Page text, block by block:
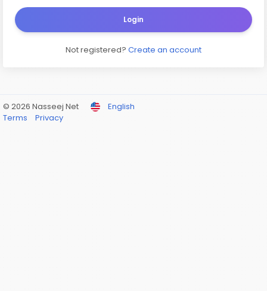
Login
Not registered? Create an account
© 2026 Nasseej Net
English
Terms
Privacy